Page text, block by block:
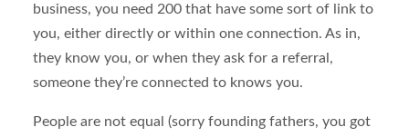
business, you need 200 that have some sort of link to
you, either directly or within one connection. As in,
they know you, or when they ask for a referral,
someone they’re connected to knows you.
People are not equal (sorry founding fathers, you got